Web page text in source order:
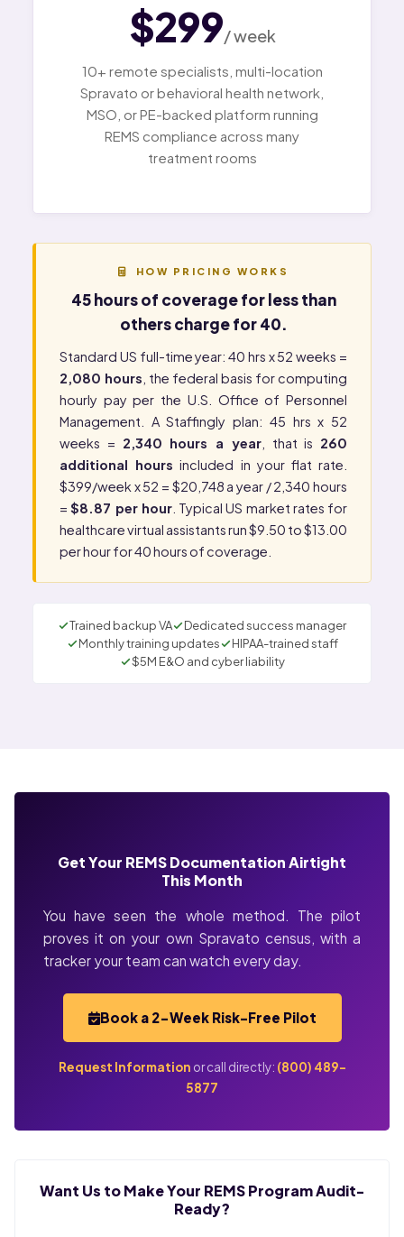
$299/ week
10+ remote specialists, multi-location
Spravato or behavioral health network,
MSO, or PE-backed platform running
REMS compliance across many
treatment rooms
HOW PRICING WORKS
45 hours of coverage for less than
others charge for 40.
Standard US full-time year: 40 hrs x 52 weeks =
2,080 hours , the federal basis for computing
hourly pay per the U.S. Office of Personnel
Management . A Staffingly plan: 45 hrs x 52
weeks = 2,340 hours a year, that is 260
additional hours included in your flat rate.
$399/week x 52 = $20,748 a year / 2,340 hours
=$8.87 per hour. Typical US market rates for
healthcare virtual assistants run $9.50 to $13.00
per hour for 40 hours of coverage.
Trained backup VA
Dedicated success manager
Monthly training updates
HIPAA-trained staff
$5M E&O and cyber liability
Get Your REMS Documentation Airtight
This Month
You have seen the whole method. The pilot
proves it on your own Spravato census, with a
tracker your team can watch every day.
Book a 2-Week Risk-Free Pilot
Request Information or call directly: (800) 489-
5877
Want Us to Make Your REMS Program Audit-
Ready?